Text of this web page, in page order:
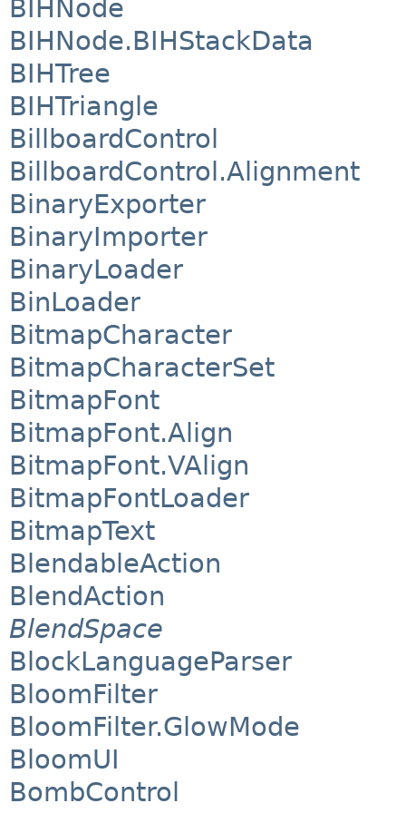
BIHNode
BIHNode.BIHStackData
BIHTree
BIHTriangle
BillboardControl
BillboardControl.Alignment
BinaryExporter
BinaryImporter
BinaryLoader
BinLoader
BitmapCharacter
BitmapCharacterSet
BitmapFont
BitmapFont.Align
BitmapFont.VAlign
BitmapFontLoader
BitmapText
BlendableAction
BlendAction
BlendSpace
BlockLanguageParser
BloomFilter
BloomFilter.GlowMode
BloomUI
BombControl